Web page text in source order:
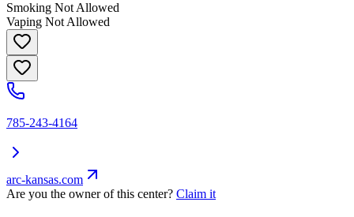
Smoking Not Allowed
Vaping Not Allowed
785-243-4164
arc-kansas.com
Are you the owner of this center? Claim it